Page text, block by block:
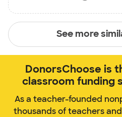
See more
DonorsChoose is
classroom funding
As a teacher-founded
thousands of teachers